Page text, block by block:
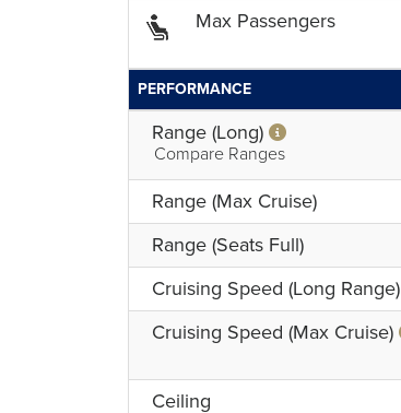
Max Passengers
PERFORMANCE
Range (Long)
Compare Ranges
Range (Max Cruise)
Range (Seats Full)
Cruising Speed (Long Range)
Cruising Speed (Max Cruise)
Ceiling